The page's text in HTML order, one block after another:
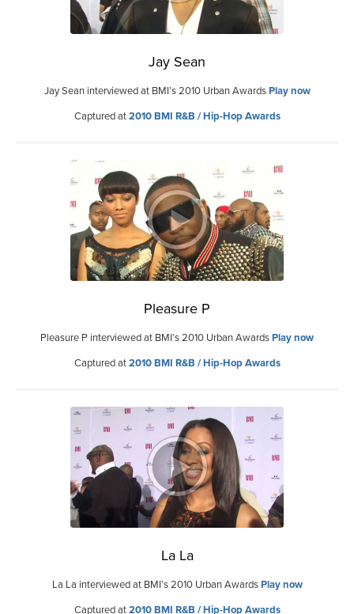
Jay Sean
Jay Sean interviewed at BMI’s 2010 Urban AwardsPlay now
Captured at2010 BMI R&B / Hip-Hop Awards
Pleasure P
Pleasure P interviewed at BMI’s 2010 Urban AwardsPlay now
Captured at2010 BMI R&B / Hip-Hop Awards
La La
La La interviewed at BMI’s 2010 Urban AwardsPlay now
Captured at2010 BMI R&B / Hip-Hop Awards